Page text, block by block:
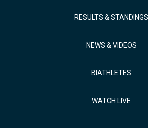
RESULTS & STANDINGS
NEWS & VIDEOS
BIATHLETES
WATCH LIVE